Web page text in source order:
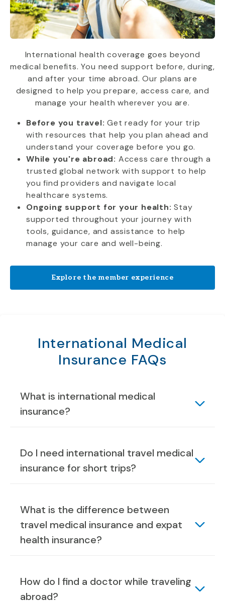
International health coverage goes beyond
medical benefits. You need support before, during,
and after your time abroad. Our plans are
designed to help you prepare, access care, and
manage your health wherever you are.
Before you travel: Get ready for your trip
with resources that help you plan ahead and
understand your coverage before you go.
While you're abroad: Access care through a
trusted global network with support to help
you find providers and navigate local
healthcare systems.
Ongoing support for your health: Stay
supported throughout your journey with
tools, guidance, and assistance to help
manage your care and well-being.
Explore the member experience
International Medical
Insurance FAQs
What is international medical
insurance?
Do I need international travel medical
insurance for short trips?
What is the difference between
travel medical insurance and expat
health insurance?
How do I find a doctor while traveling
abroad?